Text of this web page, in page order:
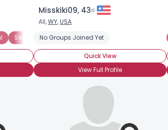
Financially Secure
Seeking Friends Filthy Rich Financially Secure
Misskiki09, 43
All,WY,USA
No Groups Joined Yet
Quick View
View Full Profile